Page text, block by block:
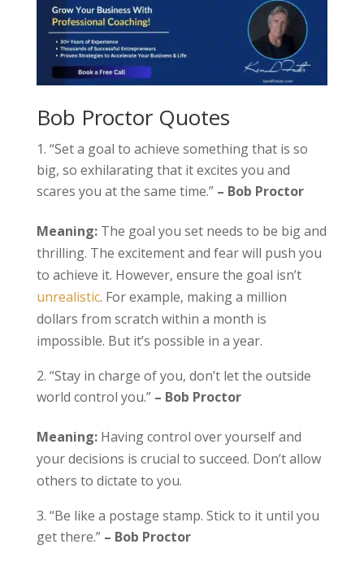
Bob Proctor Quotes
“Set a goal to achieve something that is so
big, so exhilarating that it excites you and
scares you at the same time.” – Bob Proctor
Meaning: The goal you set needs to be big and
thrilling. The excitement and fear will push you
to achieve it. However, ensure the goal isn’t
unrealistic. For example, making a million
dollars from scratch within a month is
impossible. But it’s possible in a year.
“Stay in charge of you, don’t let the outside
world control you.” – Bob Proctor
Meaning: Having control over yourself and
your decisions is crucial to succeed. Don’t allow
others to dictate to you.
“Be like a postage stamp. Stick to it until you
get there.” – Bob Proctor